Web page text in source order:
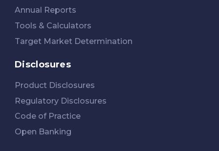
Annual Reports
Tools & Calculators
Target Market Determination
Disclosures
Product Disclosures
Regulatory Disclosures
Code of Practice
Open Banking